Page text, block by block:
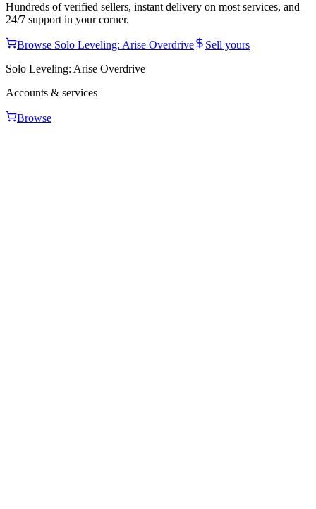
Hundreds of verified sellers, instant delivery on most services, and
24/7 support in your corner.
Browse Solo Leveling: Arise Overdrive
Sell yours
Solo Leveling: Arise Overdrive
Accounts & services
Browse